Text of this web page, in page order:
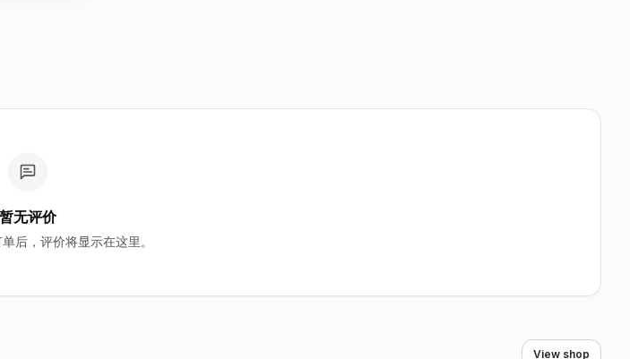
暂无评价
后，评价将显示在这里。
View shop